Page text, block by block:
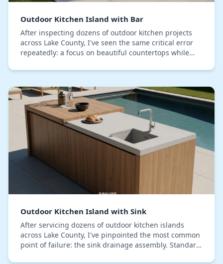
Outdoor Kitchen Island with Bar
After inspecting dozens of outdoor kitchen projects
across Lake County, I've seen the same critical error
repeatedly: a focus on beautiful countertops while
Outdoor Kitchen Island with Sink
After servicing dozens of outdoor kitchen islands
across Lake County, I've pinpointed the most common
point of failure: the sink drainage assembly. Standard